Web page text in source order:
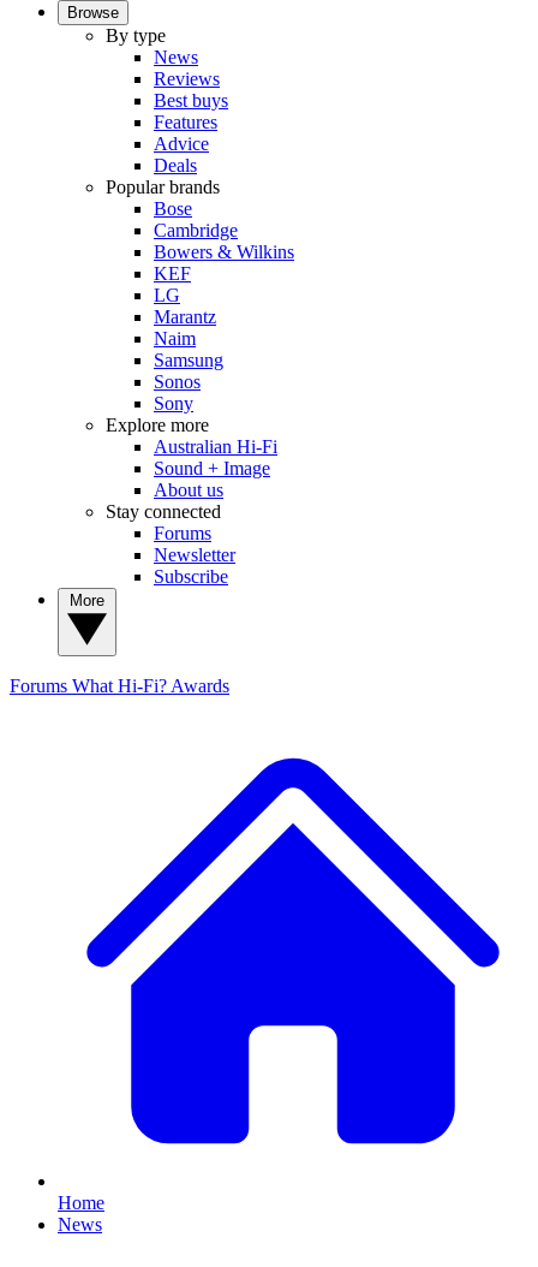
Browse
By type
News
Reviews
Best buys
Features
Advice
Deals
Popular brands
Bose
Cambridge
Bowers & Wilkins
KEF
LG
Marantz
Naim
Samsung
Sonos
Sony
Explore more
Australian Hi-Fi
Sound + Image
About us
Stay connected
Forums
Newsletter
Subscribe
Forums What Hi-Fi? Awards
Home
News